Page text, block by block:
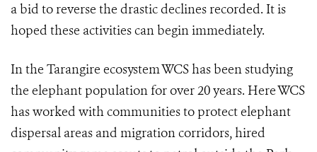
a bid to reverse the drastic declines recorded. It is
hoped these activities can begin immediately.
In the Tarangire ecosystem WCS has been studying
the elephant population for over 20 years. Here WCS
has worked with communities to protect elephant
dispersal areas and migration corridors, hired